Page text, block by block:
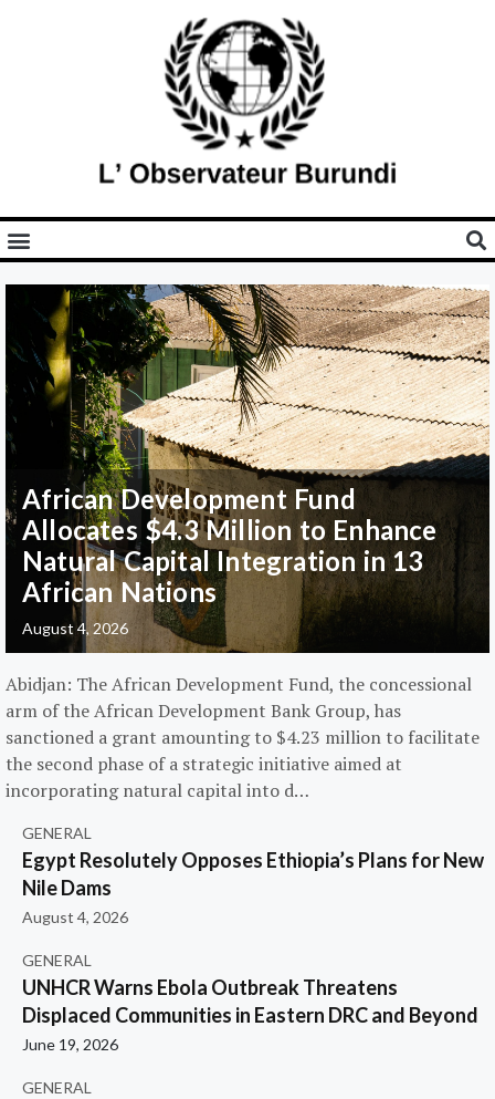
African Development Fund
Allocates $4.3 Million to Enhance
Natural Capital Integration in 13
African Nations
August 4, 2026
Abidjan: The African Development Fund, the concessional
arm of the African Development Bank Group, has
sanctioned a grant amounting to $4.23 million to facilitate
the second phase of a strategic initiative aimed at
incorporating natural capital into d…
GENERAL
Egypt Resolutely Opposes Ethiopia’s Plans for New
Nile Dams
August 4, 2026
GENERAL
UNHCR Warns Ebola Outbreak Threatens
Displaced Communities in Eastern DRC and Beyond
June 19, 2026
GENERAL